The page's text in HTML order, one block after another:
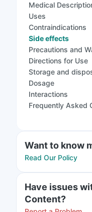
Medical
Uses
Contraindications
Side effects
Precautions and
Directions for Use
Storage and
Dosage
Interactions
Frequently Asked
Want to know
Read Our Policy
Have issues
Content?